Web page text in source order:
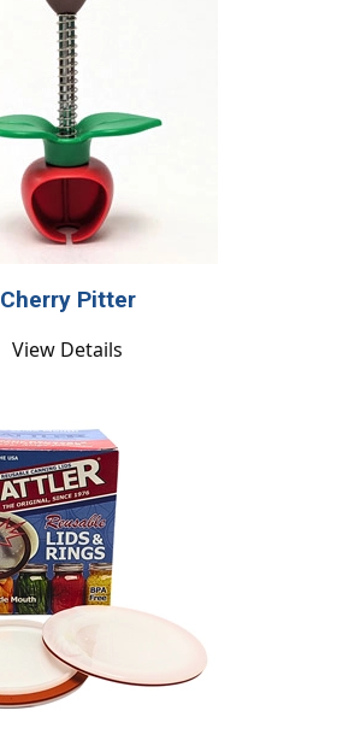
Cherry Pitter
View Details